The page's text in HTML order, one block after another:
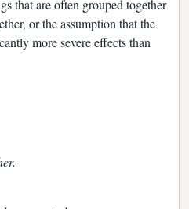
that are often grouped together
or the assumption that the
more severe effects than